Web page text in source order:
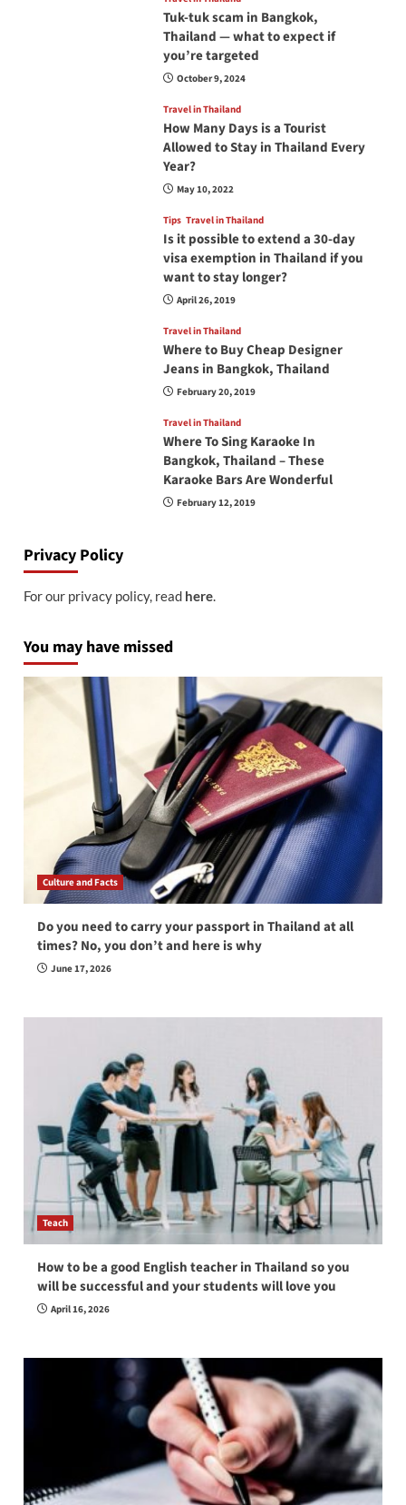
Tuk-tuk scam in Bangkok,
Thailand — what to expect if
you’re targeted
October 9, 2024
Travel in Thailand
How Many Days is a Tourist
Allowed to Stay in Thailand Every
Year?
May 10, 2022
Tips Travel in Thailand
Is it possible to extend a 30-day
visa exemption in Thailand if you
want to stay longer?
April 26, 2019
Travel in Thailand
Where to Buy Cheap Designer
Jeans in Bangkok, Thailand
February 20, 2019
Travel in Thailand
Where To Sing Karaoke In
Bangkok, Thailand – These
Karaoke Bars Are Wonderful
February 12, 2019
Privacy Policy
For our privacy policy, read here.
You may have missed
Culture and Facts
Do you need to carry your passport in Thailand at all
times? No, you don’t and here is why
June 17, 2026
Teach
How to be a good English teacher in Thailand so you
will be successful and your students will love you
April 16, 2026